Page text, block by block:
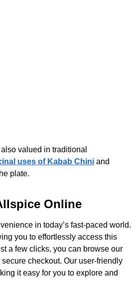
valued in traditional
uses of Kabab Chiniand
plate.
Online
in today’s fast-paced world.
you to effortlessly access this
a few clicks, you can browse our
checkout. Our user-friendly
it easy for you to explore and